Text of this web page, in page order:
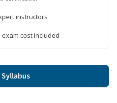
instructors
cost included